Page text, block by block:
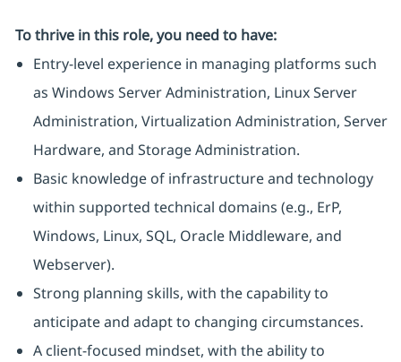
To thrive in this role, you need to have:
Entry-level experience in managing platforms such
as Windows Server Administration, Linux Server
Administration, Virtualization Administration, Server
Hardware, and Storage Administration.
Basic knowledge of infrastructure and technology
within supported technical domains (e.g., ErP,
Windows, Linux, SQL, Oracle Middleware, and
Webserver).
Strong planning skills, with the capability to
anticipate and adapt to changing circumstances.
A client-focused mindset, with the ability to